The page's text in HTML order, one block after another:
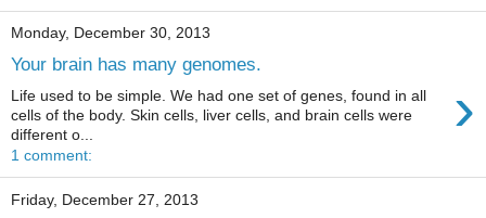
Monday, December 30, 2013
Your brain has many genomes.
›
Life used to be simple. We had one set of genes, found in all
cells of the body. Skin cells, liver cells, and brain cells were
different o...
1 comment:
Friday, December 27, 2013